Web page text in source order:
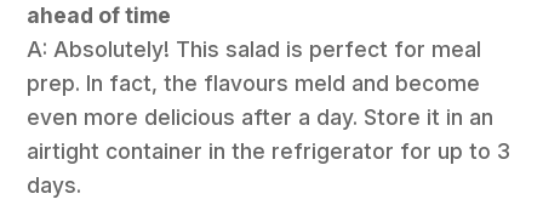
ahead of time
A: Absolutely! This salad is perfect for meal
prep. In fact, the flavours meld and become
even more delicious after a day. Store it in an
airtight container in the refrigerator for up to 3
days.